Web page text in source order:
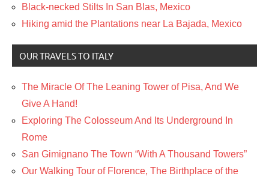
Black-necked Stilts In San Blas, Mexico
Hiking amid the Plantations near La Bajada, Mexico
OUR TRAVELS TO ITALY
The Miracle Of The Leaning Tower of Pisa, And We
Give A Hand!
Exploring The Colosseum And Its Underground In
Rome
San Gimignano The Town “With A Thousand Towers”
Our Walking Tour of Florence, The Birthplace of the